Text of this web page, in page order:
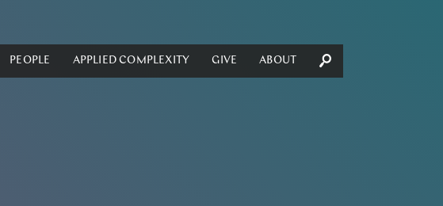
PEOPLE APPLIED COMPLEXITY GIVE ABOUT